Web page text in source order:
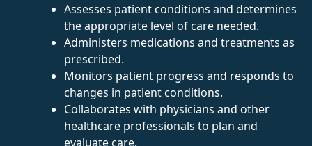
Assesses patient conditions and determines
the appropriate level of care needed.
Administers medications and treatments as
prescribed.
Monitors patient progress and responds to
changes in patient conditions.
Collaborates with physicians and other
healthcare professionals to plan and
evaluate care.